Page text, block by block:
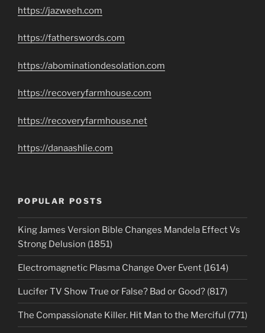
https://jazweeh.com
https://fatherswords.com
https://abominationdesolation.com
https://recoveryfarmhouse.com
https://recoveryfarmhouse.net
https://danaashlie.com
POPULAR POSTS
King James Version Bible Changes Mandela Effect Vs
Strong Delusion (1851)
Electromagnetic Plasma Change Over Event (1614)
Lucifer TV Show True or False? Bad or Good? (817)
The Compassionate Killer. Hit Man to the Merciful (771)